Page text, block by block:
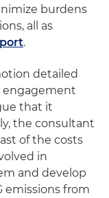
burdens
all as
.
detailed
engagement
that it
the consultant
of the costs
in
and develop
emissions from